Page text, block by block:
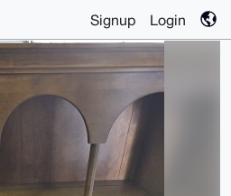
Signup Login